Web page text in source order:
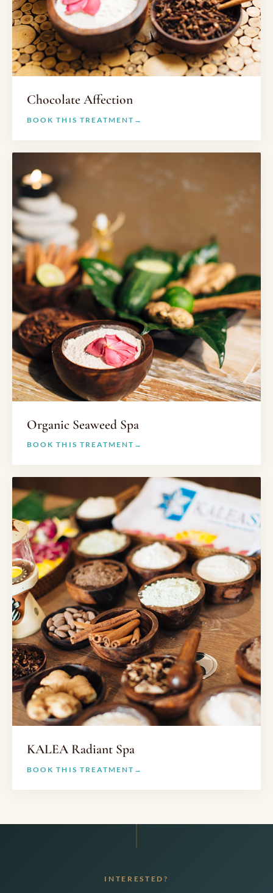
Chocolate Affection
BOOK THIS TREATMENT
Organic Seaweed Spa
BOOK THIS TREATMENT
KALEA Radiant Spa
BOOK THIS TREATMENT
INTERESTED?